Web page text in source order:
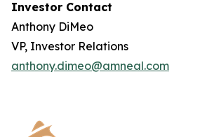
Investor Contact
Anthony DiMeo
VP, Investor Relations
anthony.dimeo@amneal.com